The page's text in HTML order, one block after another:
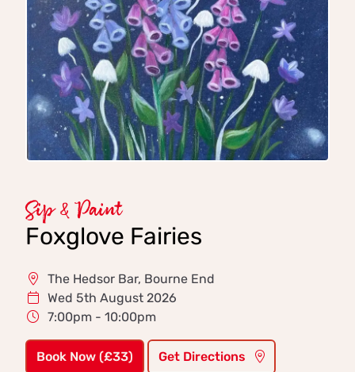
Sip & Paint
Foxglove Fairies
The Hedsor Bar, Bourne End
Wed 5th August 2026
7:00pm - 10:00pm
Book Now (£33) Get Directions